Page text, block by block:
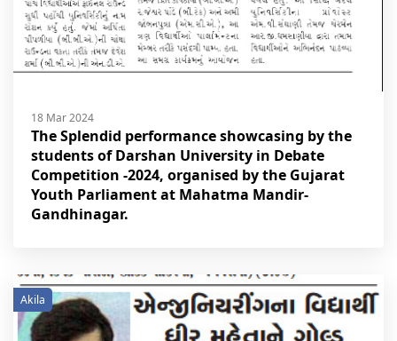
18 Mar 2024
The Splendid performance showcasing by the
students of Darshan University in Debate
Competition -2024, organised by the Gujarat
Youth Parliament at Mahatma Mandir-
Gandhinagar.
Akila